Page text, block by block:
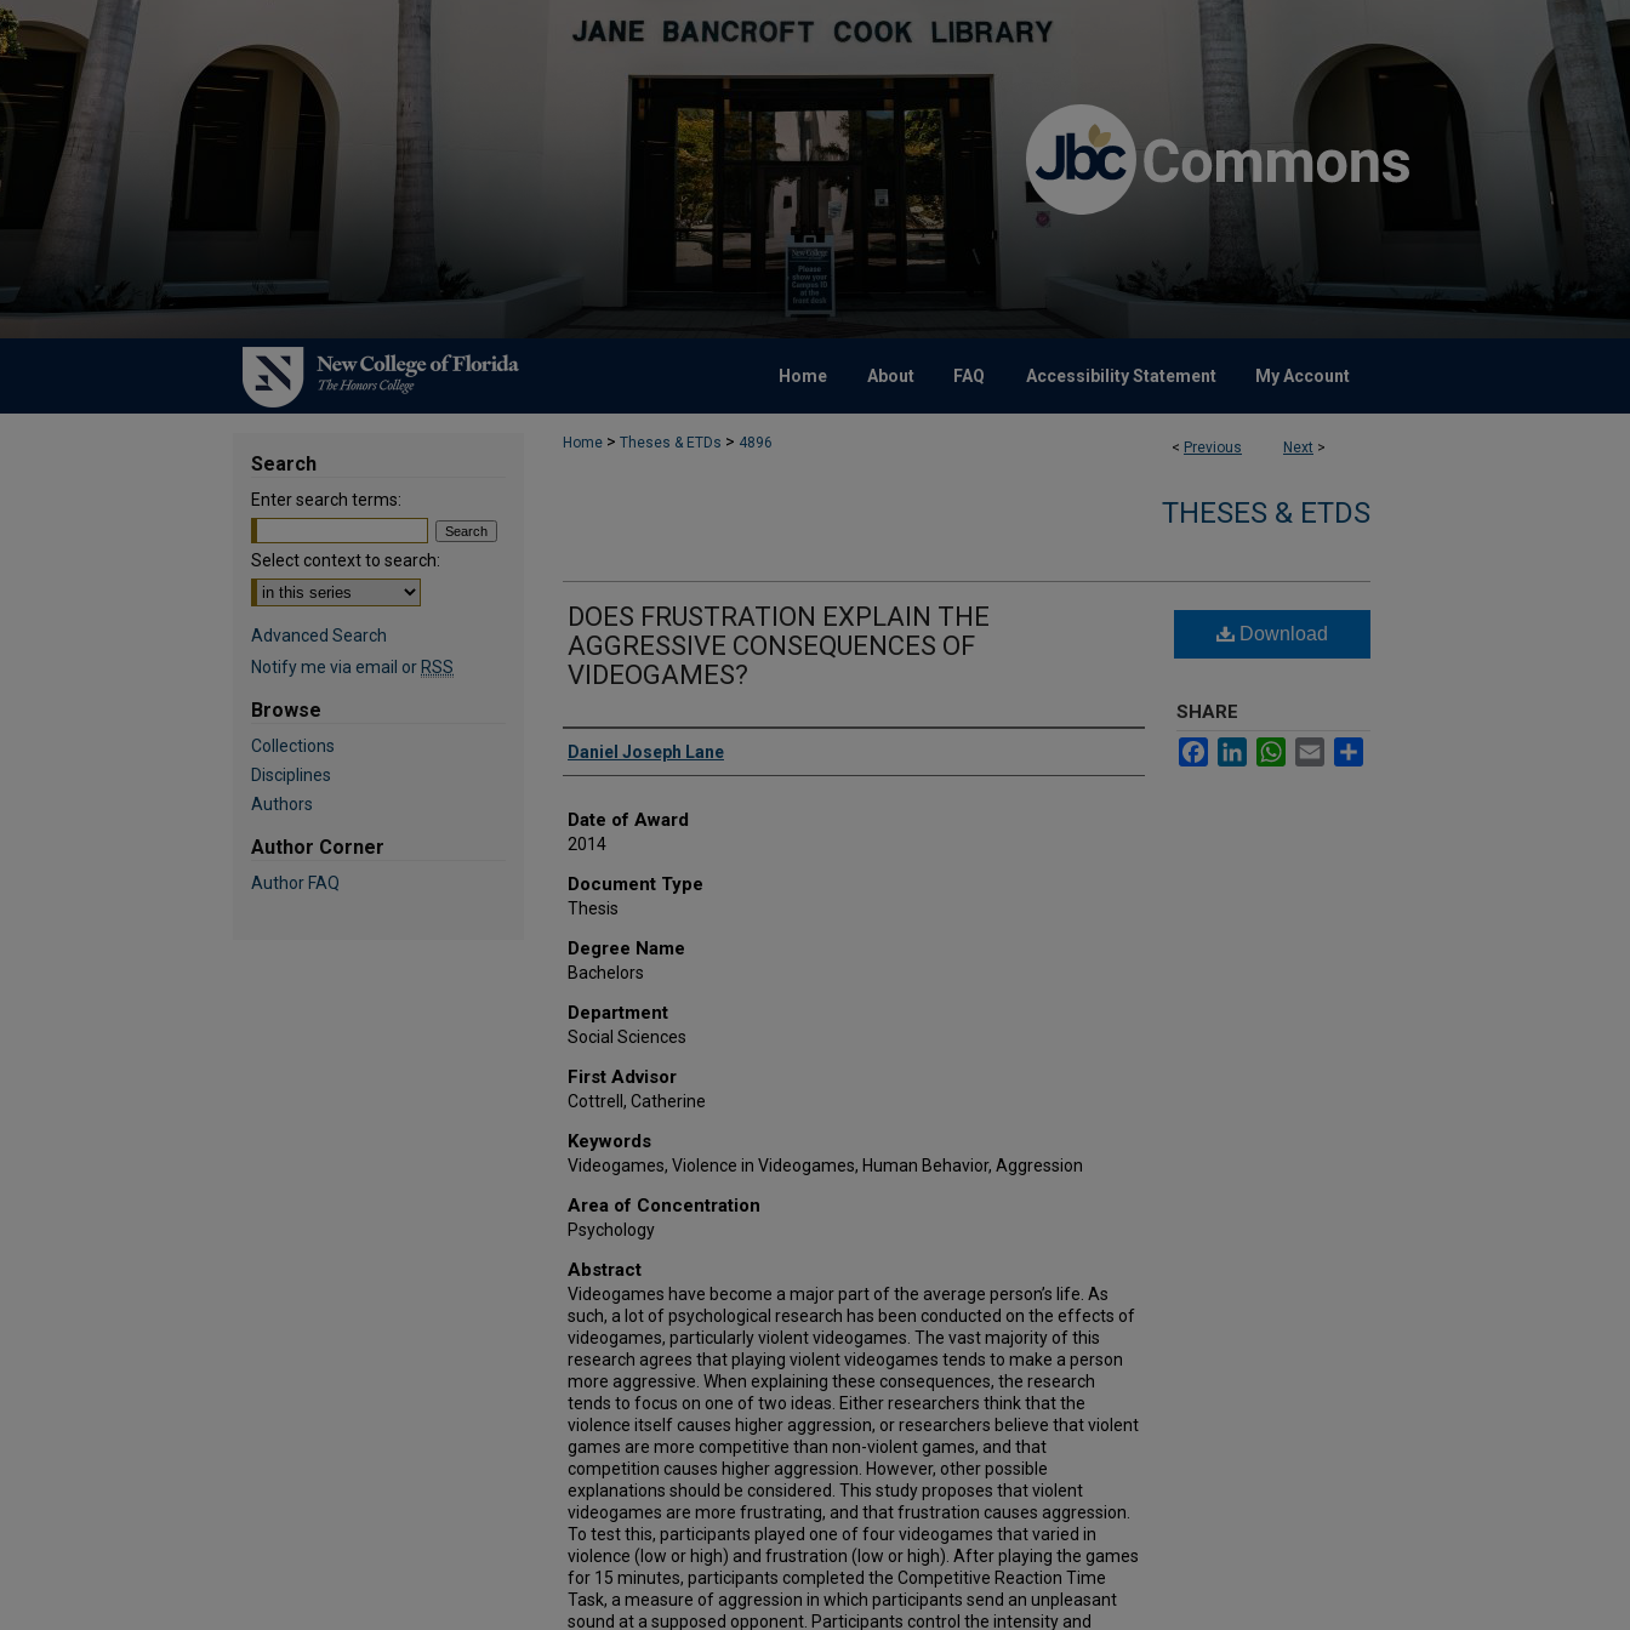
Home About FAQ Accessibility Statement My Account
< Previous Next >
Home > Theses & ETDs > 4896
THESES & ETDS
DOES FRUSTRATION EXPLAIN THE
AGGRESSIVE CONSEQUENCES OF
VIDEOGAMES?
Author
Daniel Joseph Lane
Date of Award
2014
Document Type
Thesis
Degree Name
Bachelors
Department
Social Sciences
First Advisor
Cottrell, Catherine
Keywords
Videogames, Violence in Videogames, Human Behavior, Aggression
Area of Concentration
Psychology
Abstract
Videogames have become a major part of the average person’s life. As
such, a lot of psychological research has been conducted on the effects of
videogames, particularly violent videogames. The vast majority of this
research agrees that playing violent videogames tends to make a person
more aggressive. When explaining these consequences, the research
tends to focus on one of two ideas. Either researchers think that the
violence itself causes higher aggression, or researchers believe that violent
games are more competitive than non-violent games, and that
competition causes higher aggression. However, other possible
explanations should be considered. This study proposes that violent
videogames are more frustrating, and that frustration causes aggression.
To test this, participants played one of four videogames that varied in
violence (low or high) and frustration (low or high). After playing the games
for 15 minutes, participants completed the Competitive Reaction Time
Task, a measure of aggression in which participants send an unpleasant
sound at a supposed opponent. Participants control the intensity and
Download
SHARE
FacebookLinkedInWhatsApp
Email
Search
Enter search terms:
Select context to search:
Advanced Search
Notify me via email or RSS
Browse
Collections
Disciplines
Authors
Author Corner
Author FAQ